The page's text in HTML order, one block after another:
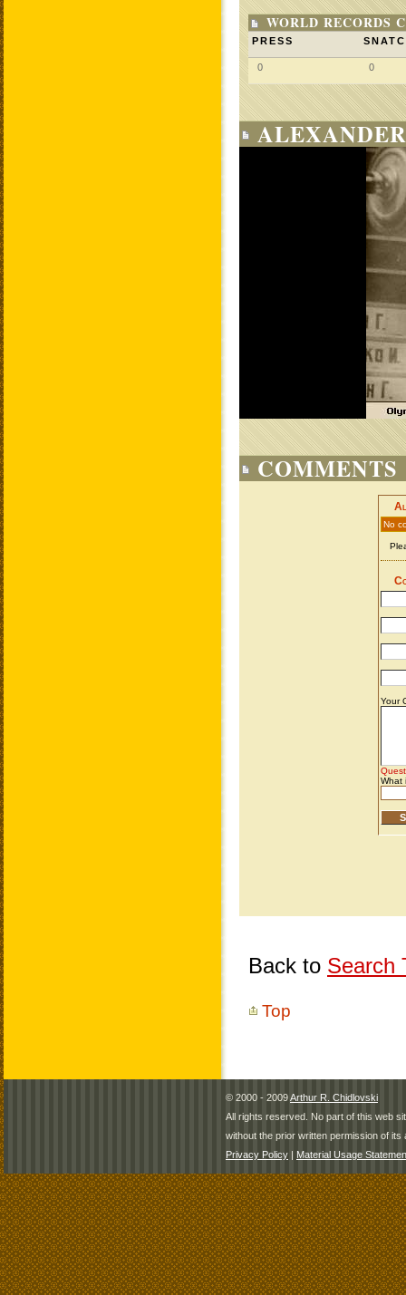
WORLD RECORDS
PRESS
0 0
COMMENTS
Back to Search
Top
© 2000 - 2009Arthur R. Chidlovski
All rights reserved. No part of this web
without the prior written permission of its
Privacy Policy | Material Usage